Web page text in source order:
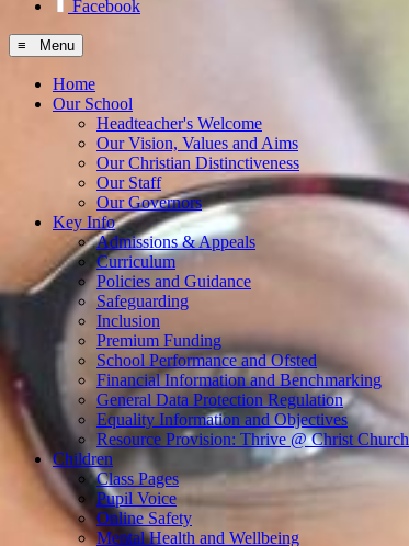
Facebook
≡ Menu
Home
Our School
Headteacher's Welcome
Our Vision, Values and Aims
Our Christian Distinctiveness
Our Staff
Our Governors
Key Info
Admissions & Appeals
Curriculum
Policies and Guidance
Safeguarding
Inclusion
Premium Funding
School Performance and Ofsted
Financial Information and Benchmarking
General Data Protection Regulation
Equality Information and Objectives
Resource Provision: Thrive @ Christ Church
Children
Class Pages
Pupil Voice
Online Safety
Mental Health and Wellbeing